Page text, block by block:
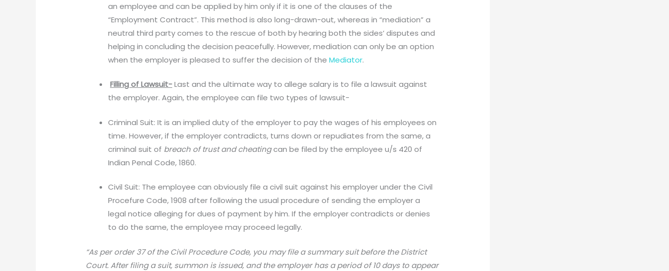
an employee and can be applied by him only if it is one of the clauses of the
“Employment Contract”. This method is also long-drawn-out, whereas in “mediation” a
neutral third party comes to the rescue of both by hearing both the sides’ disputes and
helping in concluding the decision peacefully. However, mediation can only be an option
when the employer is pleased to suffer the decision of theMediator.
Filling of Lawsuit-Last and the ultimate way to allege salary is to file a lawsuit against
the employer. Again, the employee can file two types of lawsuit-
Criminal Suit: It is an implied duty of the employer to pay the wages of his employees on
time. However, if the employer contradicts, turns down or repudiates from the same, a
criminal suit of breach of trust and cheatingcan be filed by the employee u/s 420 of
Indian Penal Code, 1860.
Civil Suit: The employee can obviously file a civil suit against his employer under the Civil
Procefure Code, 1908 after following the usual procedure of sending the employer a
legal notice alleging for dues of payment by him. If the employer contradicts or denies
to do the same, the employee may proceed legally.
“As per order 37 of the Civil Procedure Code, you may file a summary suit before the District
Court. After filing a suit, summon is issued, and the employer has a period of 10 days to appear